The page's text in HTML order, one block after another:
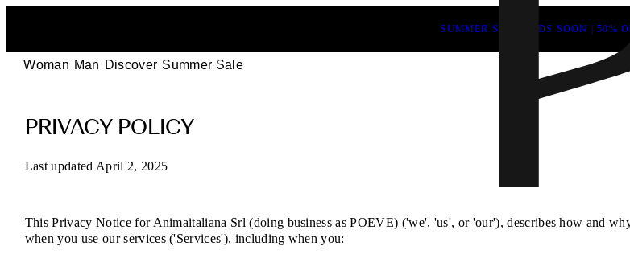
SUMMER SALE ENDS SOON | 50%
Woman Man Discover Summer Sale
POEVE
Privacy
Policy
–
Your
PRIVACY POLICY
Last updated April 2, 2025
This Privacy Notice for Animaitaliana Srl (doing business as POEVE) ('we', 'us', or 'our'), describes how and
when you use our services ('Services'), including when you: